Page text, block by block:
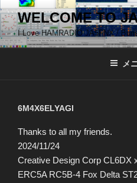
コ
ン
テ
ン
WELCOME TO
I Love HAMRADIO JA5FNX /
メ
6M4X6ELYAGI
Thanks to all my friends.
2024/11/24
Creative Design Corp CL6DX
ERC5A RC5B-4 Fox Delta